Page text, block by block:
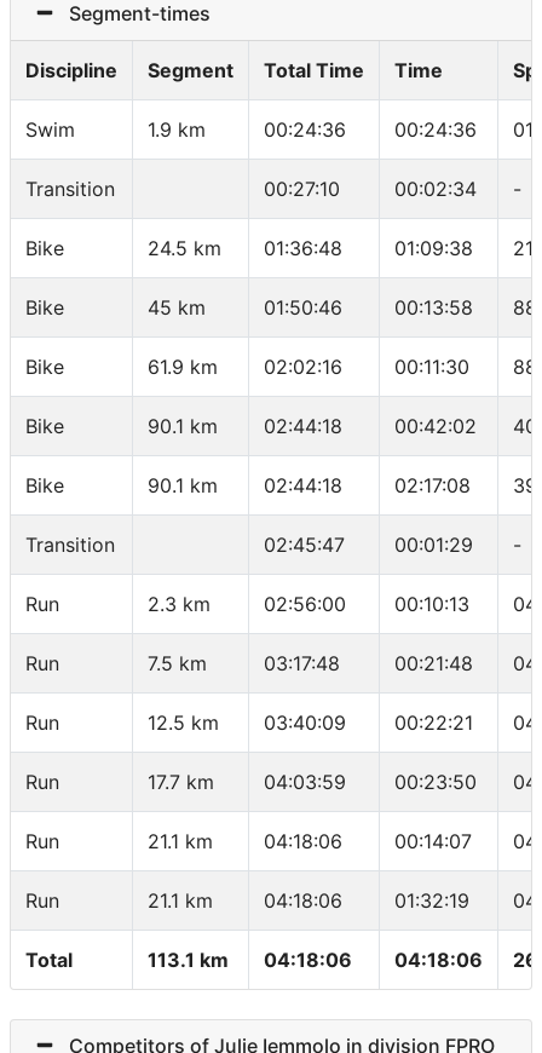
Segment-times
Discipline Segment Total Time Time
Swim 1.9 km 00:24:36 00:24:36
Transition 00:27:10 00:02:34 -
Bike 24.5 km 01:36:48 01:09:38
Bike 45 km 01:50:46 00:13:58
Bike 61.9 km 02:02:16 00:11:30
Bike 90.1 km 02:44:18 00:42:02
Bike 90.1 km 02:44:18 02:17:08
Transition 02:45:47 00:01:29 -
Run 2.3 km 02:56:00 00:10:13
Run 7.5 km 03:17:48 00:21:48
Run 12.5 km 03:40:09 00:22:21
Run 17.7 km 04:03:59 00:23:50
Run 21.1 km 04:18:06 00:14:07
Run 21.1 km 04:18:06 01:32:19
Total 113.1 km 04:18:06 04:18:06
Competitors of Julie Iemmolo in division FPRO